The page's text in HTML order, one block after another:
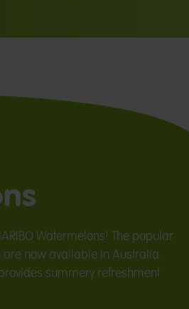
Watermelons! The popular
now available in Australia.
summery refreshment